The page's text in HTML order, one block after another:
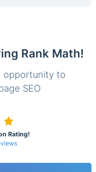
Rank Math!
opportunity to
SEO
Rating!